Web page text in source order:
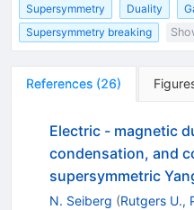
Supersymmetry
Duality
Supersymmetry breaking
References (26)
Electric - magnetic
condensation, and
supersymmetric
N. Seiberg (Rutgers U.,